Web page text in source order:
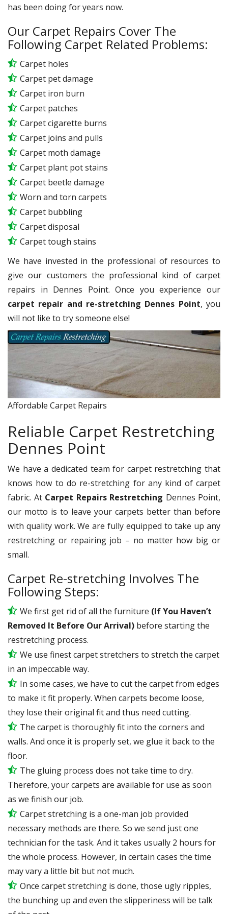
has been doing for years now.
Our Carpet Repairs Cover The
Following Carpet Related Problems:
Carpet holes
Carpet pet damage
Carpet iron burn
Carpet patches
Carpet cigarette burns
Carpet joins and pulls
Carpet moth damage
Carpet plant pot stains
Carpet beetle damage
Worn and torn carpets
Carpet bubbling
Carpet disposal
Carpet tough stains
We have invested in the professional of resources to
give our customers the professional kind of carpet
repairs in Dennes Point. Once you experience our
carpet repair and re-stretching Dennes Point, you
will not like to try someone else!
Affordable Carpet Repairs
Reliable Carpet Restretching
Dennes Point
We have a dedicated team for carpet restretching that
knows how to do re-stretching for any kind of carpet
fabric. At Carpet Repairs Restretching Dennes Point,
our motto is to leave your carpets better than before
with quality work. We are fully equipped to take up any
restretching or repairing job – no matter how big or
small.
Carpet Re-stretching Involves The
Following Steps:
We first get rid of all the furniture (If You Haven’t
Removed It Before Our Arrival) before starting the
restretching process.
We use finestcarpet stretchers to stretch the carpet
in an impeccable way.
In some cases, we have to cut the carpet from edges
to make it fit properly. When carpets become loose,
they lose their original fit and thus need cutting.
The carpet is thoroughly fit into the corners and
walls. And once it is properly set, we glue it back to the
floor.
The gluing process does not take time to dry.
Therefore, your carpets are available for use as soon
as we finish our job.
Carpet stretching is a one-man job provided
necessary methods are there. So we send just one
technician for the task. And it takes usually 2 hours for
the whole process. However, in certain cases the time
may vary a little bit but not much.
Once carpet stretching is done, those ugly ripples,
the bunching up and even the slipperiness will be talk